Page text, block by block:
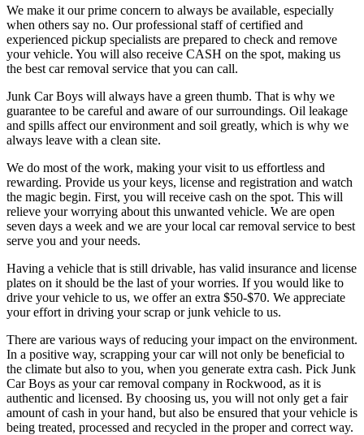
We make it our prime concern to always be available, especially
when others say no. Our professional staff of certified and
experienced pickup specialists are prepared to check and remove
your vehicle. You will also receive CASH on the spot, making us
the best car removal service that you can call.
Junk Car Boys will always have a green thumb. That is why we
guarantee to be careful and aware of our surroundings. Oil leakage
and spills affect our environment and soil greatly, which is why we
always leave with a clean site.
We do most of the work, making your visit to us effortless and
rewarding. Provide us your keys, license and registration and watch
the magic begin. First, you will receive cash on the spot. This will
relieve your worrying about this unwanted vehicle. We are open
seven days a week and we are your local car removal service to best
serve you and your needs.
Having a vehicle that is still drivable, has valid insurance and license
plates on it should be the last of your worries. If you would like to
drive your vehicle to us, we offer an extra $50-$70. We appreciate
your effort in driving your scrap or junk vehicle to us.
There are various ways of reducing your impact on the environment.
In a positive way, scrapping your car will not only be beneficial to
the climate but also to you, when you generate extra cash. Pick Junk
Car Boys as your car removal company in Rockwood, as it is
authentic and licensed. By choosing us, you will not only get a fair
amount of cash in your hand, but also be ensured that your vehicle is
being treated, processed and recycled in the proper and correct way.